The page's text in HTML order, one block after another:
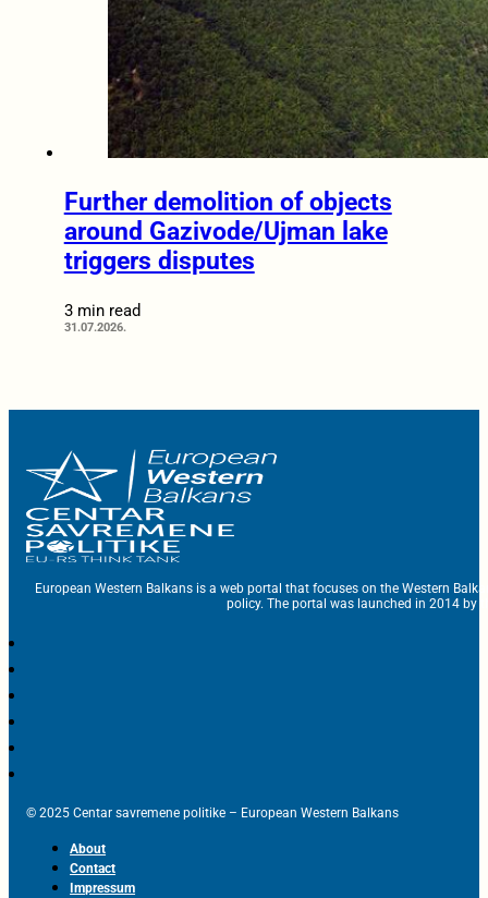
Further demolition of objects
around Gazivode/Ujman lake
triggers disputes
3 min read
31.07.2026.
European Western Balkans is a web portal that focuses on the Western
policy. The portal was launched in 2014 by
© 2025 Centar savremene politike – European Western Balkans
About
Contact
Impressum